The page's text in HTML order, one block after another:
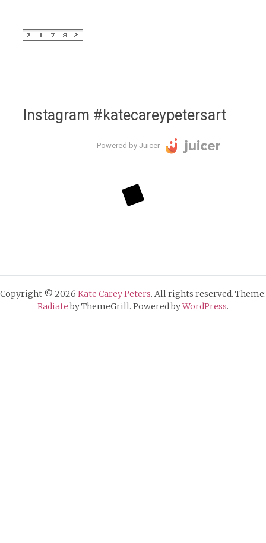
Instagram #katecareypetersart
Powered by Juicer
Copyright © 2026 Kate Carey Peters. All rights reserved. Theme:
Radiateby ThemeGrill. Powered byWordPress.